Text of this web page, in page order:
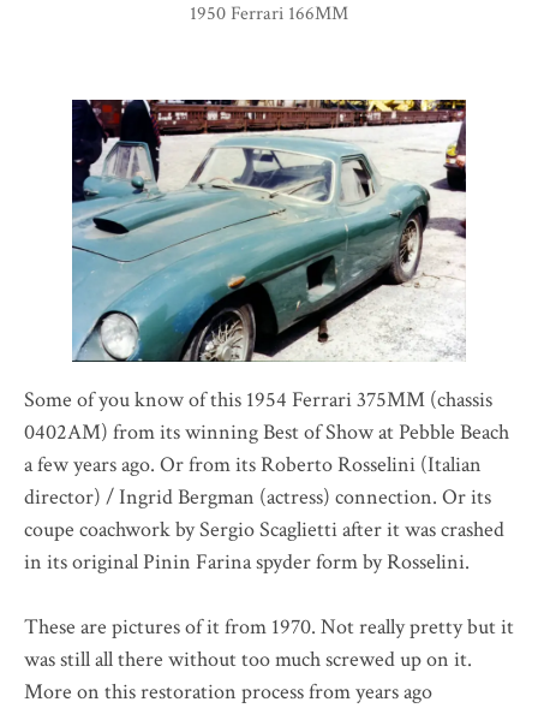
Some of you know of this 1954 Ferrari 375MM (chassis
0402AM) from its winning Best of Show at Pebble Beach
a few years ago. Or from its Roberto Rosselini (Italian
director) / Ingrid Bergman (actress) connection. Or its
coupe coachwork by Sergio Scaglietti after it was crashed
in its original Pinin Farina spyder form by Rosselini.
These are pictures of it from 1970. Not really pretty but it
was still all there without too much screwed up on it.
More on this restoration process from years ago
1950 Ferrari 166MM